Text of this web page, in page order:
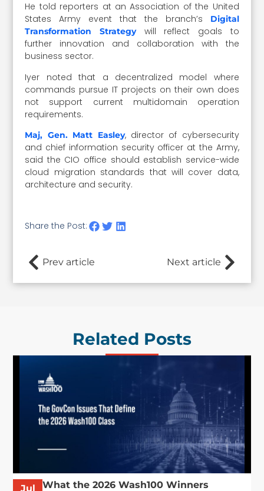
He told reporters at an Association of the United
States Army event that the branch’s
Digital
Transformation Strategywill reflect goals to
further innovation and collaboration with the
business sector.
Iyer noted that a decentralized model where
commands pursue IT projects on their own does
not support current multidomain operation
requirements.
Maj, Gen. Matt Easley, director of cybersecurity
and chief information security officer at the Army,
said the CIO office should establish service-wide
cloud migration standards that will cover data,
architecture and security.
Share the Post:
Prev article Next article
Related Posts
Jul
What the 2026 Wash100 Winners